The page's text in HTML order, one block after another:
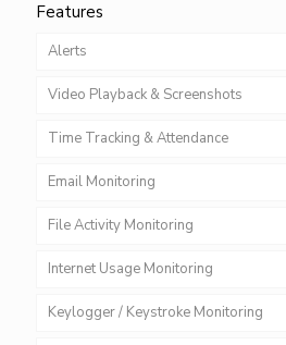
Features
Alerts
Video Playback & Screenshots
Time Tracking & Attendance
Email Monitoring
File Activity Monitoring
Internet Usage Monitoring
Keylogger / Keystroke Monitoring